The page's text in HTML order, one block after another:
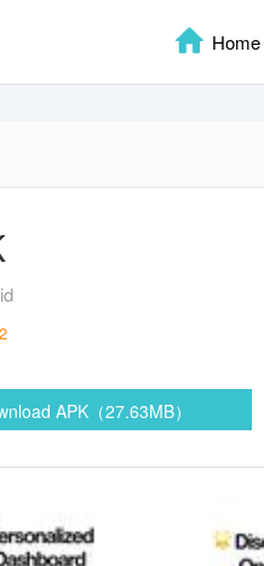
Home
APK（27.63MB）